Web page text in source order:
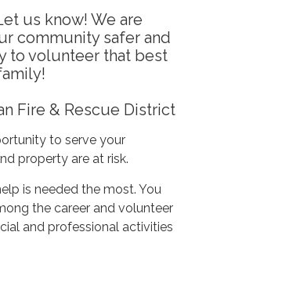
us know! We are
community safer and
to volunteer that best
Fire & Rescue District
to serve your
property are at risk.
is needed the most. You
the career and volunteer
and professional activities